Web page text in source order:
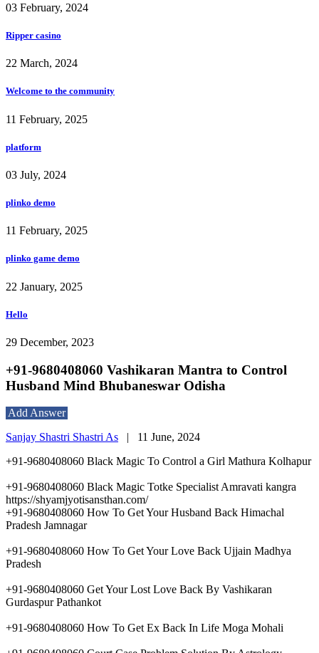
03 February, 2024
Ripper casino
22 March, 2024
Welcome to the community
11 February, 2025
platform
03 July, 2024
plinko demo
11 February, 2025
plinko game demo
22 January, 2025
Hello
29 December, 2023
+91-9680408060 Vashikaran Mantra to Control
Husband Mind Bhubaneswar Odisha
Add Answer
Sanjay Shastri Shastri As | 11 June, 2024
+91-9680408060 Black Magic To Control a Girl Mathura Kolhapur
+91-9680408060 Black Magic Totke Specialist Amravati kangra
https://shyamjyotisansthan.com/
+91-9680408060 How To Get Your Husband Back Himachal
Pradesh Jamnagar
+91-9680408060 How To Get Your Love Back Ujjain Madhya
Pradesh
+91-9680408060 Get Your Lost Love Back By Vashikaran
Gurdaspur Pathankot
+91-9680408060 How To Get Ex Back In Life Moga Mohali